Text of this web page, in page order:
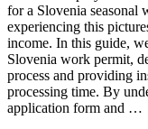
for a Slovenia seasonal
experiencing this
income. In this guide,
Slovenia work permit,
process and providing
processing time. By
application form and …